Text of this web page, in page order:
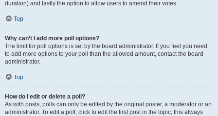
duration) and lastly the option to allow users to amend their votes.
Top
Why can’t I add more poll options?
The limit for poll options is set by the board administrator. If you feel you need
to add more options to your poll than the allowed amount, contact the board
administrator.
Top
How do I edit or delete a poll?
As with posts, polls can only be edited by the original poster, a moderator or an
administrator. To edit a poll, click to edit the first post in the topic; this always